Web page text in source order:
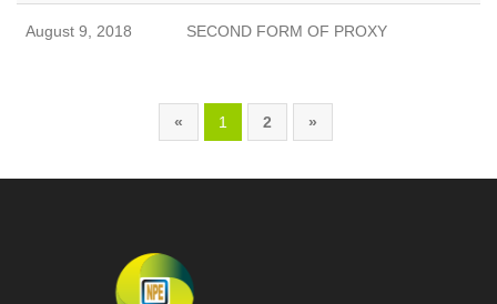
August 9, 2018 SECOND FORM OF PROXY
« 1 2 »